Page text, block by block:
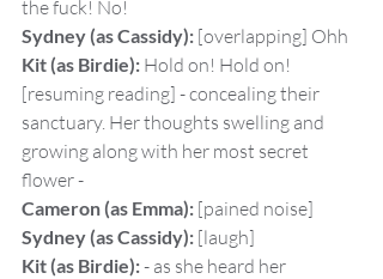
the fuck! No!
Sydney (as Cassidy): [overlapping] Ohh
Kit (as Birdie): Hold on! Hold on!
[resuming reading] - concealing their
sanctuary. Her thoughts swelling and
growing along with her most secret
flower -
Cameron (as Emma): [pained noise]
Sydney (as Cassidy): [laugh]
Kit (as Birdie): - as she heard her